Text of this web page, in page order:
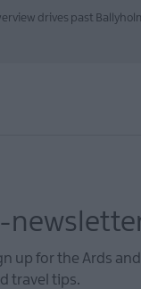
drives past
up for the Ards
travel tips.